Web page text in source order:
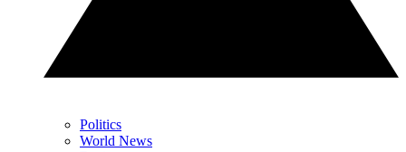
Politics
World News